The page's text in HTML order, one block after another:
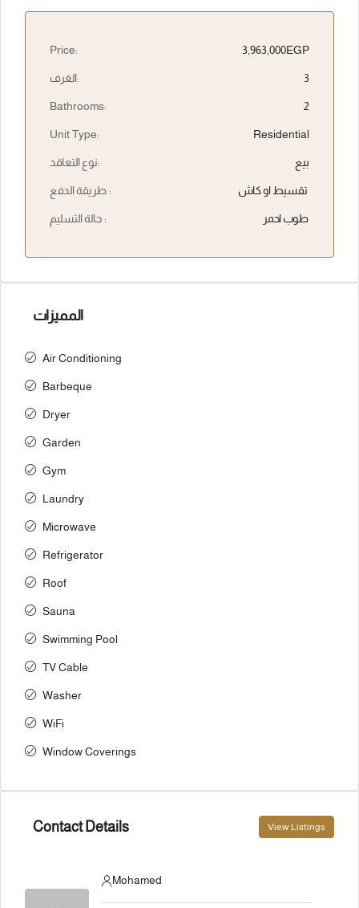
Price: 3,963,000EGP
الغرف: 3
Bathrooms: 2
Unit Type: Residential
نوع التعاقد: بيع
طريقة الدفع : تقسيط او كاش
حالة التسليم : طوب احمر
المميزات
Air Conditioning
Barbeque
Dryer
Garden
Gym
Laundry
Microwave
Refrigerator
Roof
Sauna
Swimming Pool
TV Cable
Washer
WiFi
Window Coverings
Contact Details View Listings
Mohamed